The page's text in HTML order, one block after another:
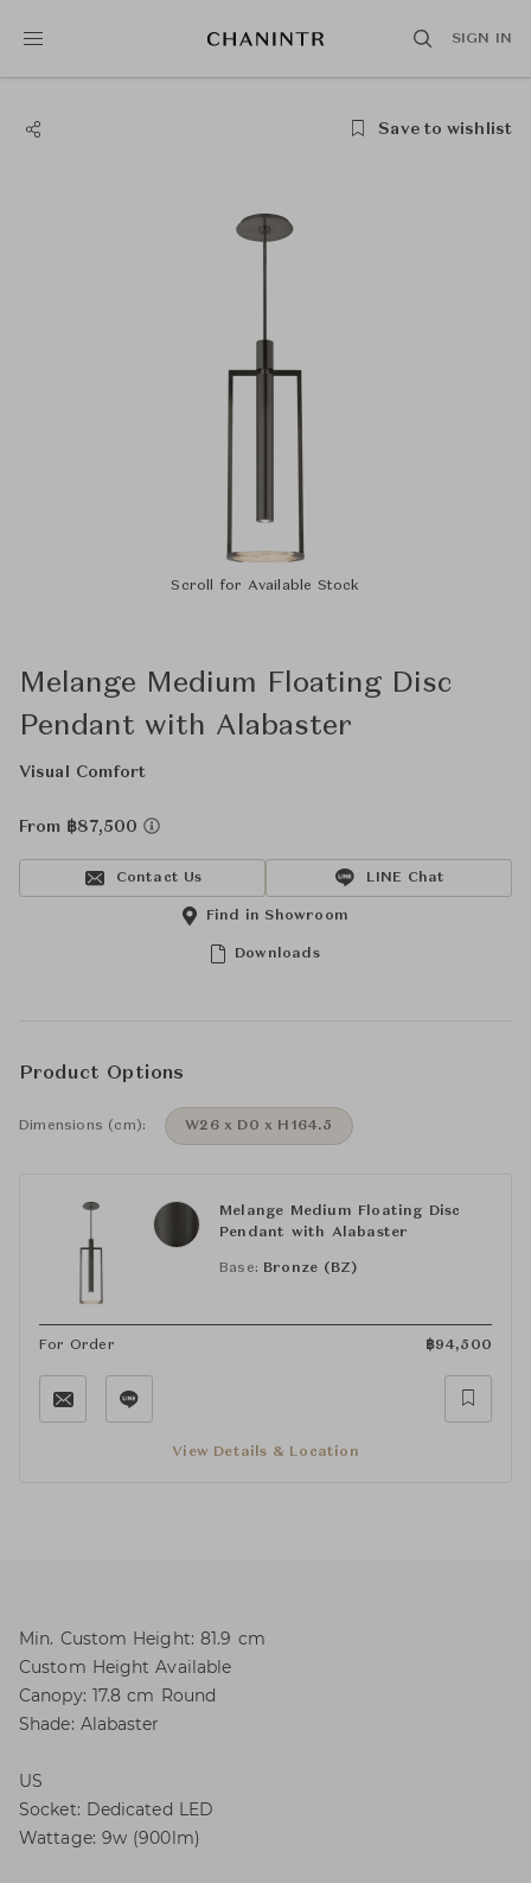
SIGN IN
Save to wishlist
Scroll for Available Stock
Melange Medium Floating Disc
Pendant with Alabaster
Visual Comfort
From ฿87,500
Contact Us LINE Chat
Downloads
Find in Showroom
Product Options
Dimensions (cm): W26 x D0 x H164.5
Melange Medium Floating Disc
Pendant with Alabaster
Base: Bronze (BZ)
For Order ฿94,500
View Details & Location
Min. Custom Height: 81.9 cm
Custom Height Available
Canopy: 17.8 cm Round
Shade: Alabaster
US
Socket: Dedicated LED
Wattage: 9w (900lm)